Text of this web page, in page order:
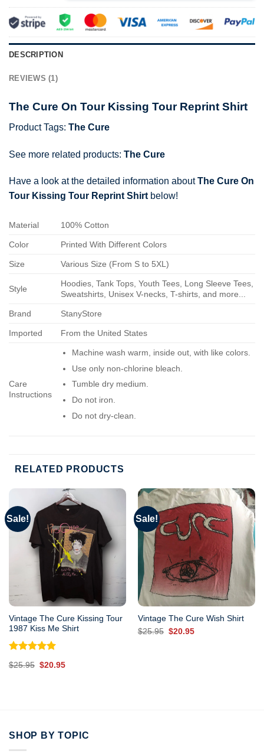
DESCRIPTION
REVIEWS (1)
The Cure On Tour Kissing Tour Reprint Shirt
Product Tags: The Cure
See more related products: The Cure
Have a look at the detailed information aboutThe Cure On
Tour Kissing Tour Reprint Shirt below!
Material 100% Cotton
Color Printed With Different Colors
Size Various Size (From S to 5XL)
Style
Hoodies, Tank Tops, Youth Tees, Long Sleeve Tees,
Sweatshirts, Unisex V-necks, T-shirts, and more...
Brand StanyStore
Imported From the United States
Care
Instructions
Machine wash warm, inside out, with like colors.
Use only non-chlorine bleach.
Tumble dry medium.
Do not iron.
Do not dry-clean.
RELATED PRODUCTS
Sale!
Vintage The Cure Kissing Tour
1987 Kiss Me Shirt
Rated
5.00
out of 5
$25.95 Original
$20.95Current
Sale!
Vintage The Cure Wish Shirt
$25.95 Original
$20.95Current
SHOP BY TOPIC